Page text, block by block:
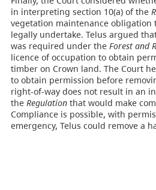
in interpreting section 10(a) of the
vegetation maintenance obligation
legally undertake. Telus argued
was required under the Forest and
licence of occupation to obtain
timber on Crown land. The Court
to obtain permission before
right-of-way does not result in an
the Regulationthat would make
Compliance is possible, with
emergency, Telus could remove a